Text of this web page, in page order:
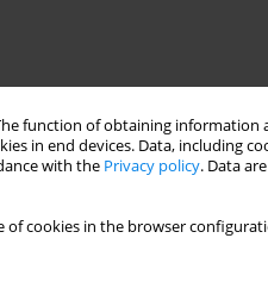
function of obtaining information
in end devices. Data, including
with the Privacy policy. Data
of cookies in the browser